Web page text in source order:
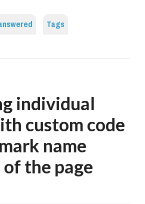
Tags
individual
custom code
name
the page